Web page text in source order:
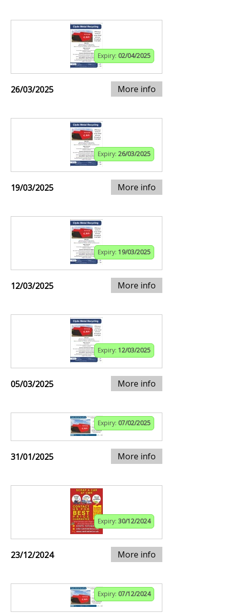
Expiry: 02/04/2025
26/03/2025 More info
Expiry: 26/03/2025
19/03/2025 More info
Expiry: 19/03/2025
12/03/2025 More info
Expiry: 12/03/2025
05/03/2025 More info
Expiry: 07/02/2025
31/01/2025 More info
Expiry: 30/12/2024
23/12/2024 More info
Expiry: 07/12/2024